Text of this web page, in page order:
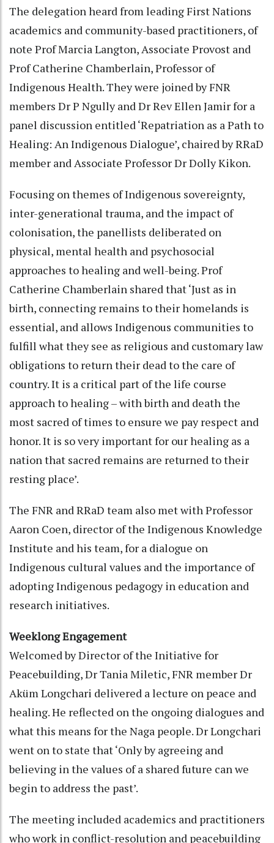
The delegation heard from leading First Nations
academics and community-based practitioners, of
note Prof Marcia Langton, Associate Provost and
Prof Catherine Chamberlain, Professor of
Indigenous Health. They were joined by FNR
members Dr P Ngully and Dr Rev Ellen Jamir for a
panel discussion entitled ‘Repatriation as a Path to
Healing: An Indigenous Dialogue’, chaired by RRaD
member and Associate Professor Dr Dolly Kikon.
Focusing on themes of Indigenous sovereignty,
inter-generational trauma, and the impact of
colonisation, the panellists deliberated on
physical, mental health and psychosocial
approaches to healing and well-being. Prof
Catherine Chamberlain shared that ‘Just as in
birth, connecting remains to their homelands is
essential, and allows Indigenous communities to
fulfill what they see as religious and customary law
obligations to return their dead to the care of
country. It is a critical part of the life course
approach to healing – with birth and death the
most sacred of times to ensure we pay respect and
honor. It is so very important for our healing as a
nation that sacred remains are returned to their
resting place’.
The FNR and RRaD team also met with Professor
Aaron Coen, director of the Indigenous Knowledge
Institute and his team, for a dialogue on
Indigenous cultural values and the importance of
adopting Indigenous pedagogy in education and
research initiatives.
Weeklong Engagement
Welcomed by Director of the Initiative for
Peacebuilding, Dr Tania Miletic, FNR member Dr
Aküm Longchari delivered a lecture on peace and
healing. He reflected on the ongoing dialogues and
what this means for the Naga people. Dr Longchari
went on to state that ‘Only by agreeing and
believing in the values of a shared future can we
begin to address the past’.
The meeting included academics and practitioners
who work in conflict-resolution and peacebuilding